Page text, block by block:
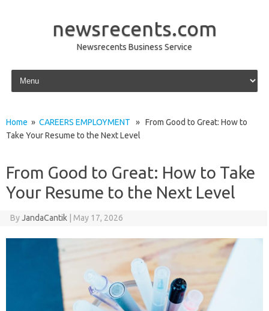
newsrecents.com
Newsrecents Business Service
Skip to content
Home » CAREERS EMPLOYMENT » From Good to Great: How to
Take Your Resume to the Next Level
From Good to Great: How to Take
Your Resume to the Next Level
ByJandaCantik May 17, 2026